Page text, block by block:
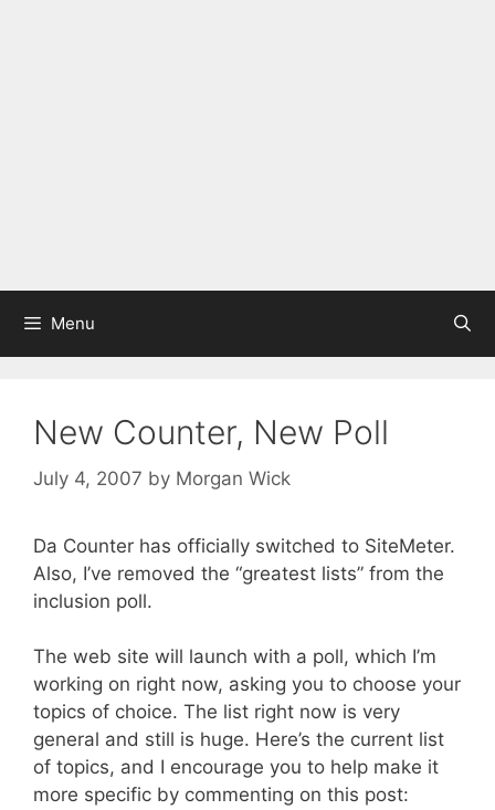
Menu
New Counter, New Poll
July 4, 2007 by Morgan Wick
Da Counter has officially switched to SiteMeter.
Also, I’ve removed the “greatest lists” from the
inclusion poll.
The web site will launch with a poll, which I’m
working on right now, asking you to choose your
topics of choice. The list right now is very
general and still is huge. Here’s the current list
of topics, and I encourage you to help make it
more specific by commenting on this post: